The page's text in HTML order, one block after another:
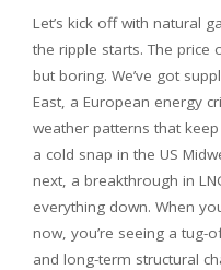
Let’s kick off with natural
the ripple starts. The price
but boring. We’ve got
East, a European energy
weather patterns that
a cold snap in the US
next, a breakthrough in
everything down. When
now, you’re seeing a tug-
and long-term structural